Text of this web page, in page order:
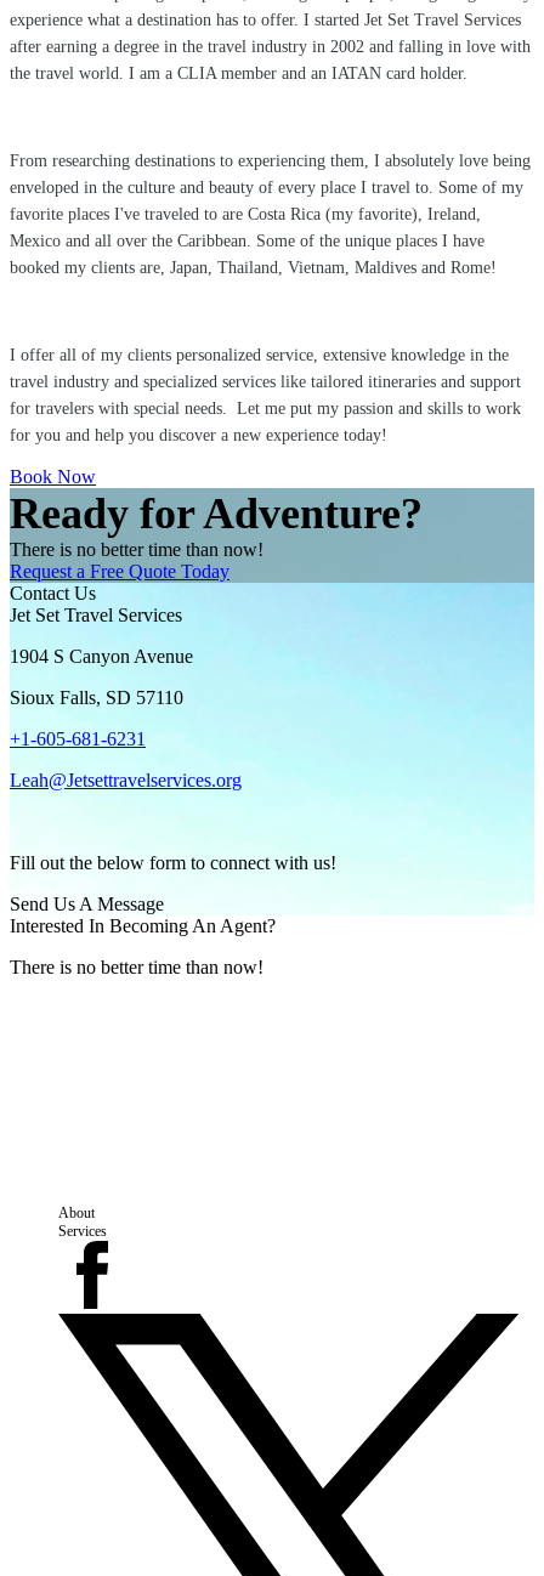
experience what a destination has to offer. I started Jet Set Travel Services
after earning a degree in the travel industry in 2002 and falling in love with
the travel world. I am a CLIA member and an IATAN card holder.
From researching destinations to experiencing them, I absolutely love being
enveloped in the culture and beauty of every place I travel to. Some of my
favorite places I've traveled to are Costa Rica (my favorite), Ireland,
Mexico and all over the Caribbean. Some of the unique places I have
booked my clients are, Japan, Thailand, Vietnam, Maldives and Rome!
I offer all of my clients personalized service, extensive knowledge in the
travel industry and specialized services like tailored itineraries and support
for travelers with special needs. Let me put my passion and skills to work
for you and help you discover a new experience today!
Book Now
Ready for Adventure?
There is no better time than now!
Request a Free Quote Today
Contact Us
Jet Set Travel Services
1904 S Canyon Avenue
Sioux Falls, SD 57110
+1-605-681-6231
Leah@Jetsettravelservices.org
Fill out the below form to connect with us!
Send Us A Message
Interested In Becoming An Agent?
There is no better time than now!
About
Services